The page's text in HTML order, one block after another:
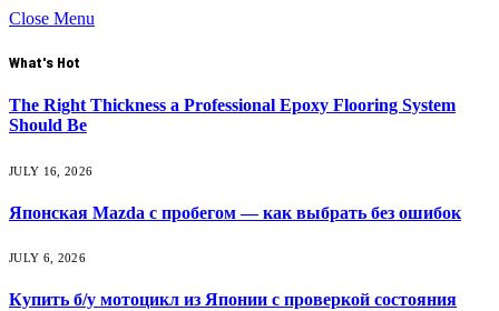
Close Menu
What's Hot
The Right Thickness a Professional Epoxy Flooring System
Should Be
JULY 16, 2026
Японская Mazda с пробегом — как выбрать без ошибок
JULY 6, 2026
Купить б/у мотоцикл из Японии с проверкой состояния